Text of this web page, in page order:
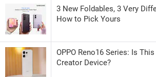
3 New Foldables, 3 Very
How to Pick Yours
OPPO Reno16 Series: Is
Creator Device?